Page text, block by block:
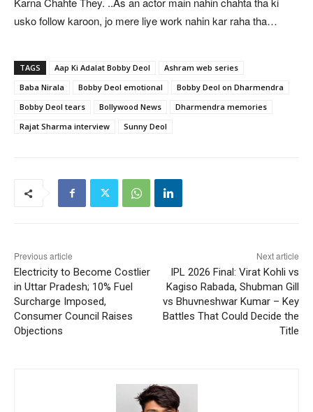
usko follow karoon, jo mere liye work nahin kar raha tha…
TAGS Aap Ki Adalat Bobby Deol
Ashram web series
Baba Nirala
Bobby Deol emotional
Bobby Deol on Dharmendra
Bobby Deol tears
Bollywood News
Dharmendra memories
Rajat Sharma interview
Sunny Deol
Previous article
Electricity to Become Costlier
in Uttar Pradesh; 10% Fuel
Surcharge Imposed,
Consumer Council Raises
Objections
Next article
IPL 2026 Final: Virat Kohli vs
Kagiso Rabada, Shubman Gill
vs Bhuvneshwar Kumar – Key
Battles That Could Decide the
Title